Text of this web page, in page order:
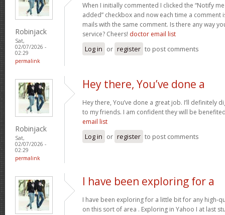
Robinjack
Sat,
02/07/2026 -
02:29
permalink
When I initially commented I clicked the “Notify
added” checkbox and now each time a comment
mails with the same comment. Is there any way
service? Cheers! doctor email list
Log in or register to post comments
Robinjack
Sat,
02/07/2026 -
02:29
permalink
Hey there, You’ve done a
Hey there, You’ve done a great job. I’ll definitely
to my friends. I am confident they will be
email list
Log in or register to post comments
I have been exploring for a
I have been exploring for a little bit for any high-
on this sort of area . Exploring in Yahoo I at last